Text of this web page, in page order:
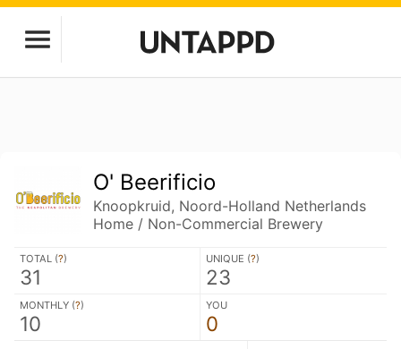
O' Beerificio
Knoopkruid, Noord-Holland Netherlands
Home / Non-Commercial Brewery
TOTAL (?)
31
UNIQUE (?)
23
MONTHLY (?)
10
YOU
0